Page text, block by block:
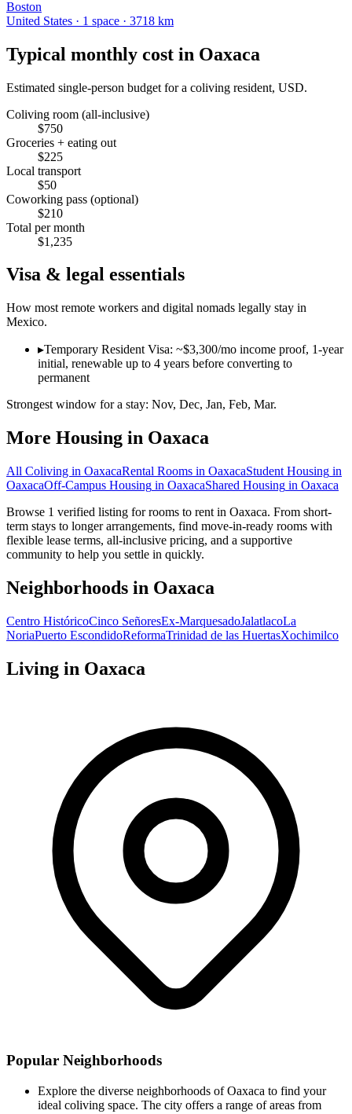
Boston
United States · 1 space · 3718 km
Typical monthly cost in Oaxaca
Estimated single-person budget for a coliving resident, USD.
Coliving room (all-inclusive)
$750
Groceries + eating out
$225
Local transport
$50
Coworking pass (optional)
$210
Total per month
$1,235
Visa & legal essentials
How most remote workers and digital nomads legally stay in
Mexico.
▸Temporary Resident Visa: ~$3,300/mo income proof, 1-year
initial, renewable up to 4 years before converting to
permanent
Strongest window for a stay: Nov, Dec, Jan, Feb, Mar.
More Housing in Oaxaca
All Coliving in OaxacaRental Rooms in OaxacaStudent Housing in
OaxacaOff-Campus Housing in OaxacaShared Housing in Oaxaca
Browse 1 verified listing for rooms to rent in Oaxaca. From short-
term stays to longer arrangements, find move-in-ready rooms with
flexible lease terms, all-inclusive pricing, and a supportive
community to help you settle in quickly.
Neighborhoods in Oaxaca
Centro HistóricoCinco SeñoresEx-MarquesadoJalatlacoLa
NoriaPuerto EscondidoReformaTrinidad de las HuertasXochimilco
Living in Oaxaca
Popular Neighborhoods
Explore the diverse neighborhoods of Oaxaca to find your
ideal coliving space. The city offers a range of areas from